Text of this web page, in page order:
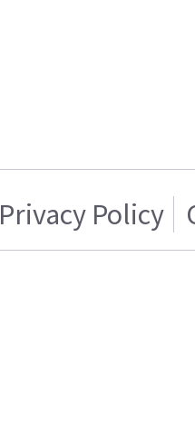
Privacy Policy